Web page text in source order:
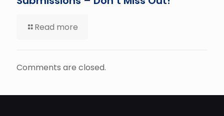
Read more
Comments are closed.